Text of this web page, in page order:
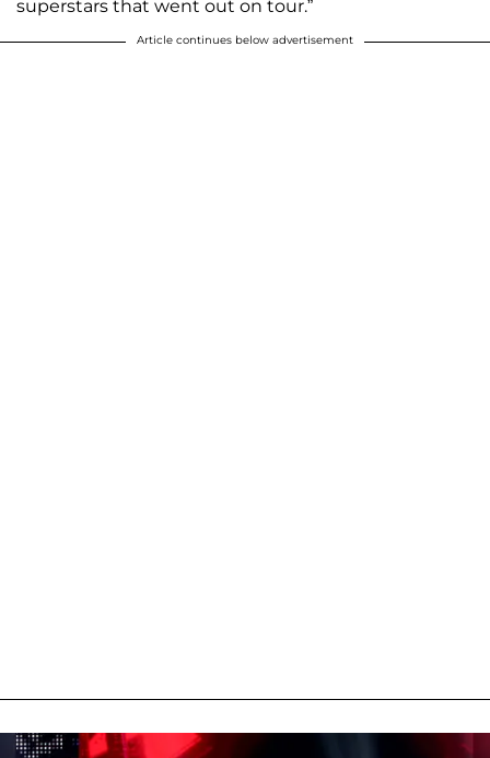
superstars that went out on tour.”
Article continues below advertisement